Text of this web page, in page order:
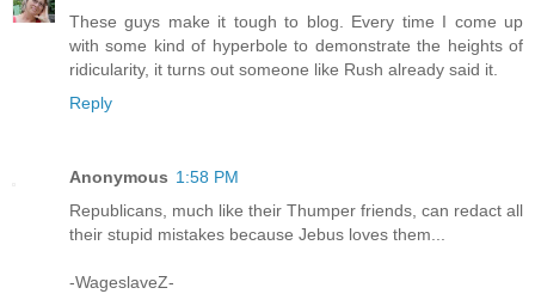
These guys make it tough to blog. Every time I come up
with some kind of hyperbole to demonstrate the heights of
ridicularity, it turns out someone like Rush already said it.
Reply
Anonymous 1:58 PM
Republicans, much like their Thumper friends, can redact all
their stupid mistakes because Jebus loves them...
-WageslaveZ-